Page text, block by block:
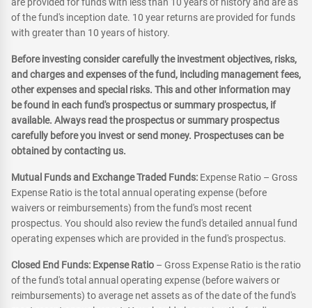
of the fund's inception date. 10 year returns are provided for funds
with greater than 10 years of history.
Before investing consider carefully the investment objectives, risks,
and charges and expenses of the fund, including management fees,
other expenses and special risks. This and other information may
be found in each fund's prospectus or summary prospectus, if
available. Always read the prospectus or summary prospectus
carefully before you invest or send money. Prospectuses can be
obtained by contacting us.
Mutual Funds and Exchange Traded Funds: Expense Ratio – Gross
Expense Ratio is the total annual operating expense (before
waivers or reimbursements) from the fund's most recent
prospectus. You should also review the fund's detailed annual fund
operating expenses which are provided in the fund's prospectus.
Closed End Funds: Expense Ratio – Gross Expense Ratio is the ratio
of the fund's total annual operating expense (before waivers or
reimbursements) to average net assets as of the date of the fund's